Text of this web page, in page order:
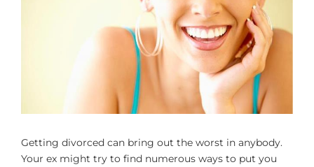
Getting divorced can bring out the worst in anybody.
Your ex might try to find numerous ways to put you